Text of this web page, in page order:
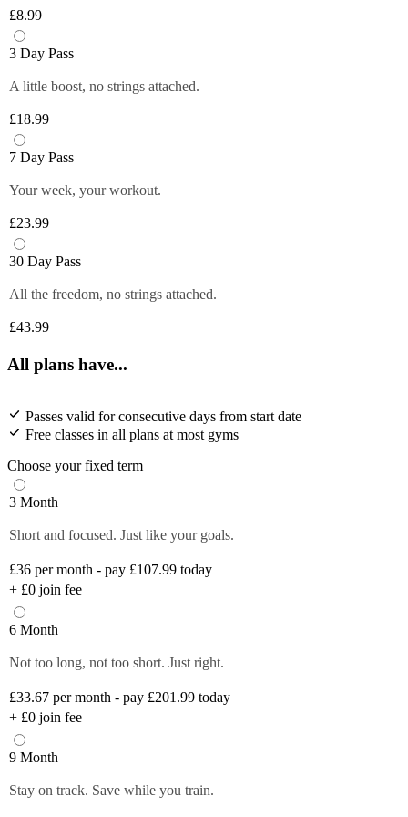
to try it out!
exclusive deals anytime you want by
£8.99
3 Day Pass
A little boost, no strings attached.
£18.99
7 Day Pass
Your week, your workout.
£23.99
30 Day Pass
All the freedom, no strings attached.
£43.99
All plans have...
Passes valid for consecutive days from start date
Free classes in all plans at most gyms
Choose your fixed term
3 Month
Short and focused. Just like your goals.
£36 per month - pay £107.99 today
+ £0 join fee
6 Month
Not too long, not too short. Just right.
£33.67 per month - pay £201.99 today
+ £0 join fee
9 Month
Stay on track. Save while you train.